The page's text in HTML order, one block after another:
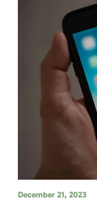
December 21, 2023